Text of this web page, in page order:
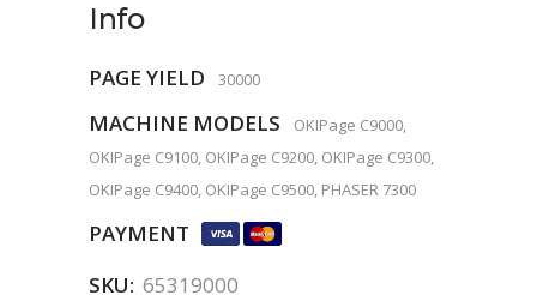
Info
PAGE YIELD 30000
MACHINE MODELS
OKIPage C9000,
OKIPage C9100, OKIPage C9200, OKIPage C9300,
OKIPage C9400, OKIPage C9500, PHASER 7300
PAYMENT
SKU: 65319000